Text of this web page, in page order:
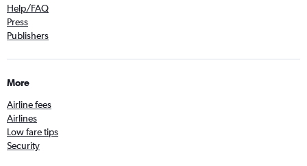
Help/FAQ
Press
Publishers
More
Airline fees
Airlines
Low fare tips
Security